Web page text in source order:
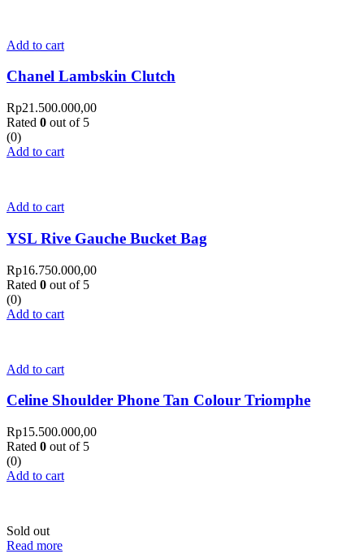
Add to cart
Chanel Lambskin Clutch
Rp21.500.000,00
Rated 0 out of 5
(0)
Add to cart
Add to cart
YSL Rive Gauche Bucket Bag
Rp16.750.000,00
Rated 0 out of 5
(0)
Add to cart
Add to cart
Celine Shoulder Phone Tan Colour Triomphe
Rp15.500.000,00
Rated 0 out of 5
(0)
Add to cart
Sold out
Read more